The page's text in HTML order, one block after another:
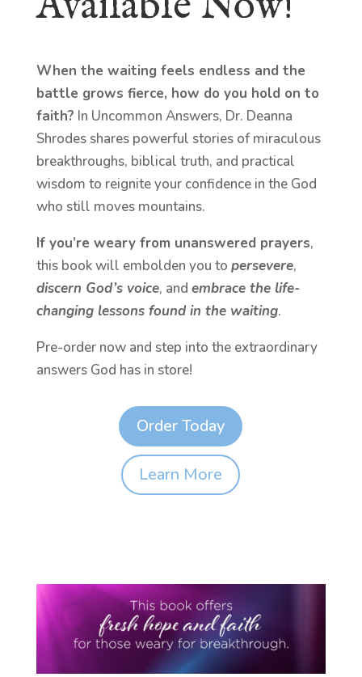
When the waiting feels endless and the
battle grows fierce, how do you hold on to
faith? In Uncommon Answers, Dr. Deanna
Shrodes shares powerful stories of miraculous
breakthroughs, biblical truth, and practical
wisdom to reignite your confidence in the God
who still moves mountains.
If you’re weary from unanswered prayers,
this book will embolden you to persevere,
discern God’s voice, and embrace the life-
changing lessons found in the waiting.
Pre-order now and step into the extraordinary
answers God has in store!
Order Today
Learn More